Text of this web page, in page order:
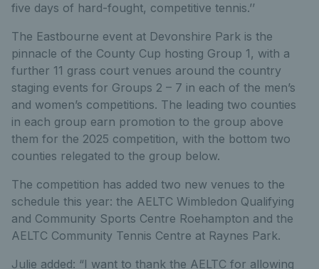
five days of hard-fought, competitive tennis.’’
The Eastbourne event at Devonshire Park is the
pinnacle of the County Cup hosting Group 1, with a
further 11 grass court venues around the country
staging events for Groups 2 – 7 in each of the men’s
and women’s competitions. The leading two counties
in each group earn promotion to the group above
them for the 2025 competition, with the bottom two
counties relegated to the group below.
The competition has added two new venues to the
schedule this year: the AELTC Wimbledon Qualifying
and Community Sports Centre Roehampton and the
AELTC Community Tennis Centre at Raynes Park.
Julie added: “I want to thank the AELTC for allowing